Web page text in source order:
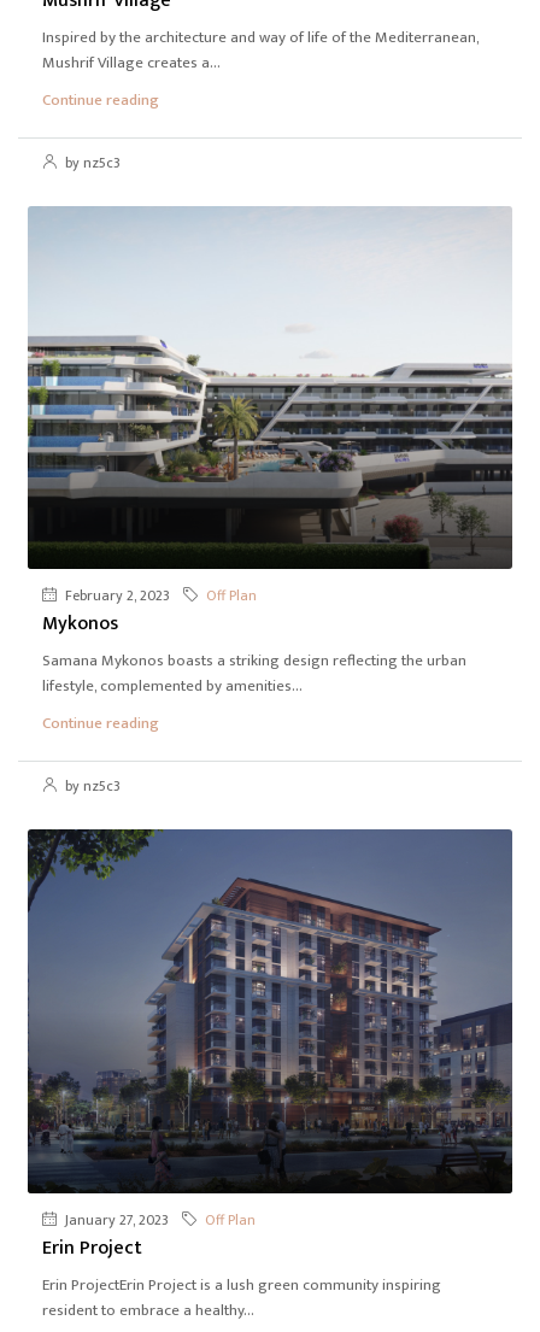
Inspired by the architecture and way of life of the Mediterranean,
Mushrif Village creates a...
Continue reading
by nz5c3
February 2, 2023 Off Plan
Mykonos
Samana Mykonos boasts a striking design reflecting the urban
lifestyle, complemented by amenities...
Continue reading
by nz5c3
January 27, 2023 Off Plan
Erin Project
Erin ProjectErin Project is a lush green community inspiring
resident to embrace a healthy...